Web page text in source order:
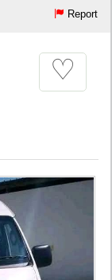
Report
♡